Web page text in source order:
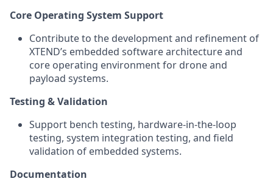
Core Operating System Support
Contribute to the development and refinement of
XTEND’s embedded software architecture and
core operating environment for drone and
payload systems.
Testing & Validation
Support bench testing, hardware-in-the-loop
testing, system integration testing, and field
validation of embedded systems.
Documentation